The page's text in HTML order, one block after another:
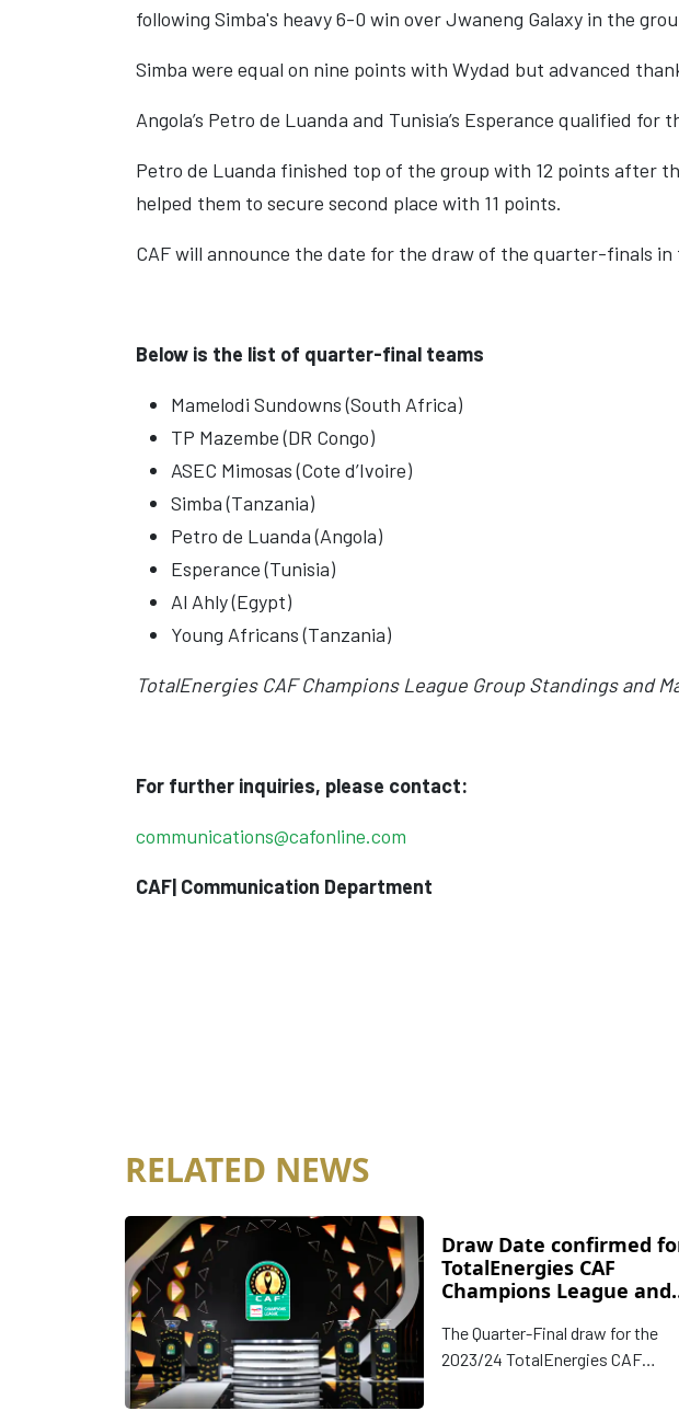
following Simba's heavy 6-0 win over Jwaneng Galaxy in the
Simba were equal on nine points with Wydad but advanced
Angola’s Petro de Luanda and Tunisia’s Esperance qualified
Petro de Luanda finished top of the group with 12 points after
helped them to secure second place with 11 points.
CAF will announce the date for the draw of the quarter-finals in
Below is the list of quarter-final teams
Mamelodi Sundowns (South Africa)
TP Mazembe (DR Congo)
ASEC Mimosas (Cote d’Ivoire)
Simba (Tanzania)
Petro de Luanda (Angola)
Esperance (Tunisia)
Al Ahly (Egypt)
Young Africans (Tanzania)
TotalEnergies CAF Champions League Group Standings and
For further inquiries, please contact:
communications@cafonline.com
CAF| Communication Department
RELATED NEWS
Draw Date confirmed
TotalEnergies CAF
Champions League and
Knockout Stages
The Quarter-Final draw for the
2023/24 TotalEnergies CAF